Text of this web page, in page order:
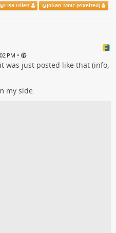
@Lisa Ullén @Johan Moir (Pixelfed)
PM •
was just posted like that (info,
my side.